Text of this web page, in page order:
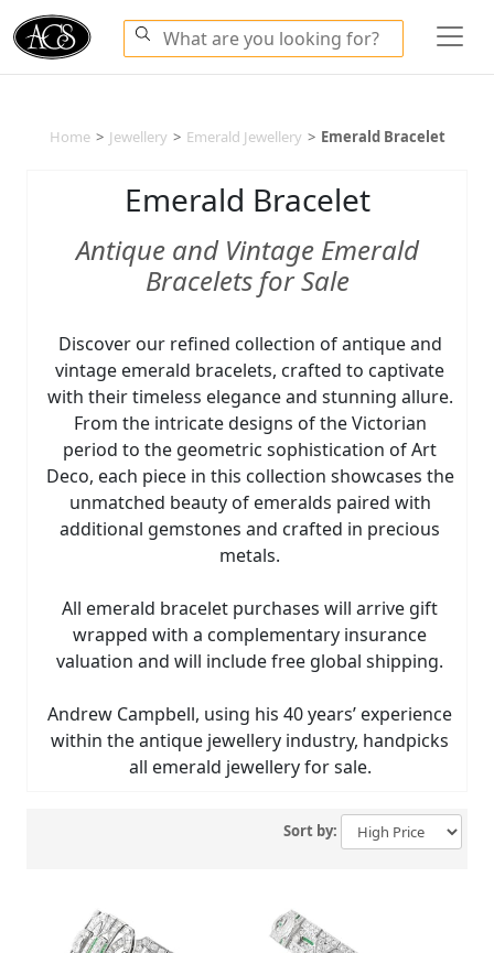
Home > Jewellery > Emerald Jewellery > Emerald Bracelet
Emerald Bracelet
Antique and Vintage Emerald
Bracelets for Sale
Discover our refined collection of antique and
vintage emerald bracelets, crafted to captivate
with their timeless elegance and stunning allure.
From the intricate designs of the Victorian
period to the geometric sophistication of Art
Deco, each piece in this collection showcases the
unmatched beauty of emeralds paired with
additional gemstones and crafted in precious
metals.
All emerald bracelet purchases will arrive gift
wrapped with a complementary insurance
valuation and will include free global shipping.
Andrew Campbell, using his 40 years’ experience
within the antique jewellery industry, handpicks
all emerald jewellery for sale.
Sort by: